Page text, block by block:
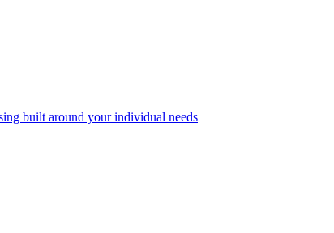
built around your individual needs